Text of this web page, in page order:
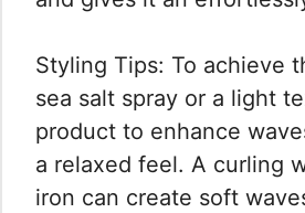
Styling Tips: To achieve
sea salt spray or a light
product to enhance
a relaxed feel. A curling
iron can create soft